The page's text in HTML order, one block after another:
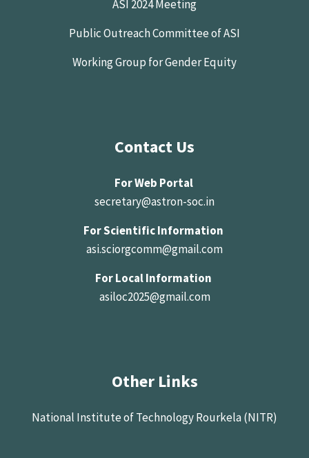
ASI 2024 Meeting
Public Outreach Committee of ASI
Working Group for Gender Equity
Contact Us
For Web Portal
secretary@astron-soc.in
For Scientific Information
asi.sciorgcomm@gmail.com
For Local Information
asiloc2025@gmail.com
Other Links
National Institute of Technology Rourkela (NITR)